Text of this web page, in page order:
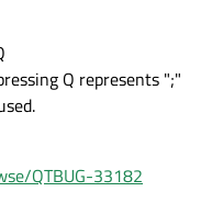
Q represents ";"
QTBUG-33182